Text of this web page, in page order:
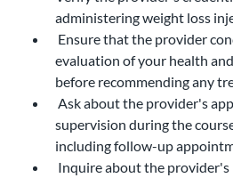
administering weight loss
Ensure that the provider
evaluation of your health
before recommending any
Ask about the provider's
supervision during the
including follow-up
Inquire about the